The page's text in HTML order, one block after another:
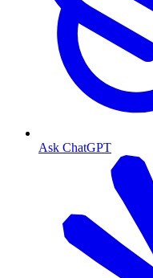
Ask ChatGPT